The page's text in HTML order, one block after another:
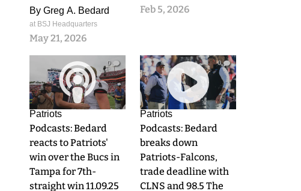
By Greg A. Bedard
at BSJ Headquarters
May 21, 2026
Feb 5, 2026
0
Patriots
Podcasts: Bedard
reacts to Patriots'
win over the Bucs in
Tampa for 7th-
straight win 11.09.25
0
Patriots
Podcasts: Bedard
breaks down
Patriots-Falcons,
trade deadline with
CLNS and 98.5 The